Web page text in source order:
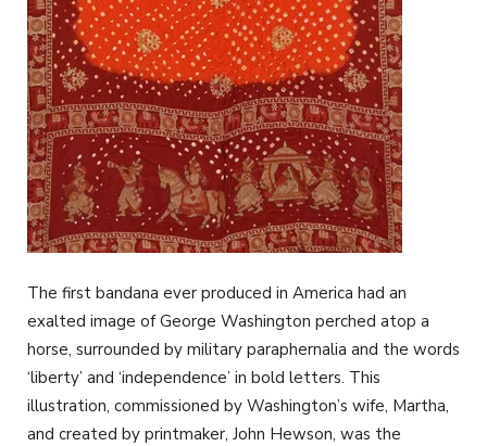
The first bandana ever produced in America had an
exalted image of George Washington perched atop a
horse, surrounded by military paraphernalia and the words
‘liberty’ and ‘independence’ in bold letters. This
illustration, commissioned by Washington’s wife, Martha,
and created by printmaker, John Hewson, was the